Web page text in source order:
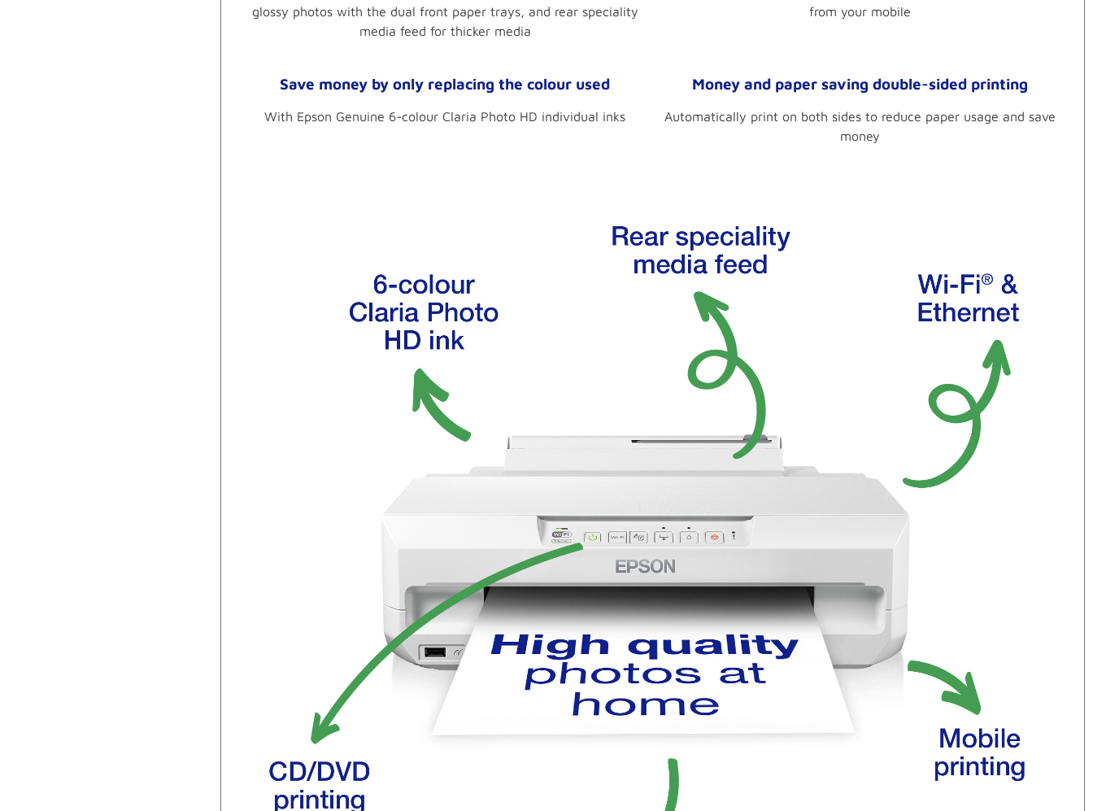
glossy photos with the dual front paper trays, and rear speciality
media feed for thicker media
from your mobile
Save money by only replacing the colour used
With Epson Genuine 6-colour Claria Photo HD individual inks
Money and paper saving double-sided printing
Automatically print on both sides to reduce paper usage and save
money